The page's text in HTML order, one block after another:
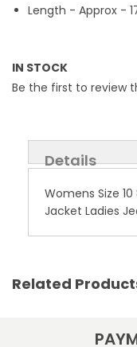
Length - Approx -
IN STOCK
Be the first to review
Details
Womens Size 10
Jacket Ladies
Related